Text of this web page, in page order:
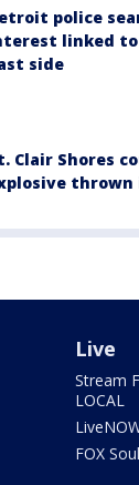
police
linked
side
Clair Shores
Live
Stream
LOCAL
FOX Soul